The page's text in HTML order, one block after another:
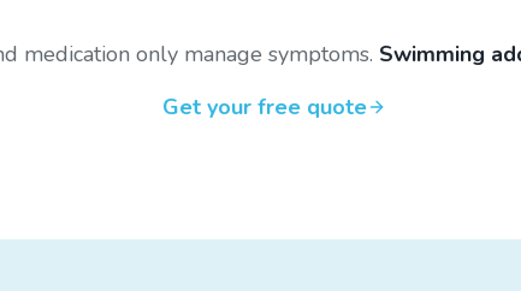
medication only manage symptoms. Swimming
Get your free quote